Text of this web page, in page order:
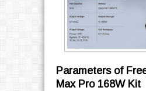
Parameters of
Max Pro 168W Kit